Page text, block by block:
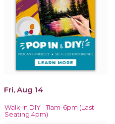
Fri, Aug 14
Walk-In DIY - 11am-6pm (Last
Seating 4pm)